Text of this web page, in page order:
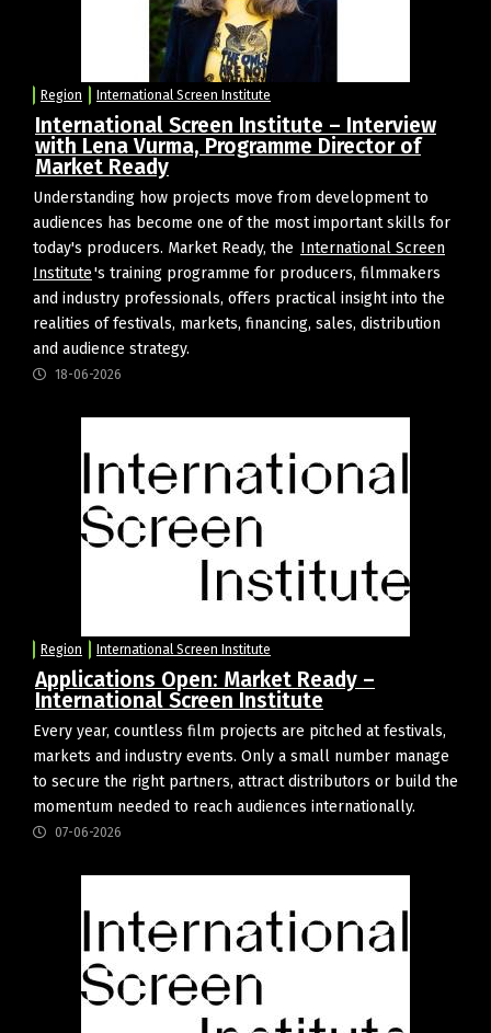
Region International Screen Institute
International Screen Institute – Interview
with Lena Vurma, Programme Director of
Market Ready
Understanding how projects move from development to
audiences has become one of the most important skills for
today's producers. Market Ready, the International Screen
Institute's training programme for producers, filmmakers
and industry professionals, offers practical insight into the
realities of festivals, markets, financing, sales, distribution
and audience strategy.
18-06-2026
Region International Screen Institute
Applications Open: Market Ready –
International Screen Institute
Every year, countless film projects are pitched at festivals,
markets and industry events. Only a small number manage
to secure the right partners, attract distributors or build the
momentum needed to reach audiences internationally.
07-06-2026